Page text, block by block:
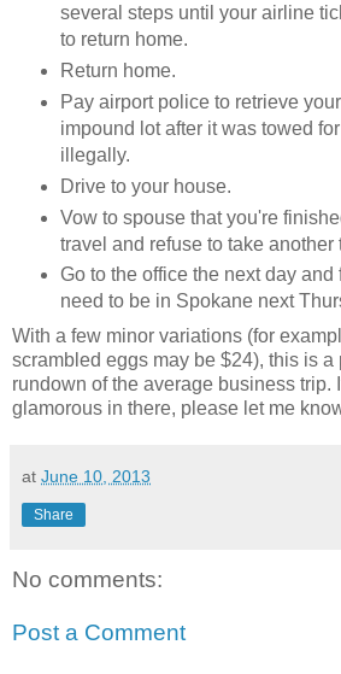
several steps until your airline
to return home.
Return home.
Pay airport police to retrieve
impound lot after it was towed
illegally.
Drive to your house.
Vow to spouse that you're
travel and refuse to take another
Go to the office the next day and
need to be in Spokane next
With a few minor variations (for
scrambled eggs may be $24), this is a
rundown of the average business trip.
glamorous in there, please let me
at June 10, 2013
Share
No comments:
Post a Comment